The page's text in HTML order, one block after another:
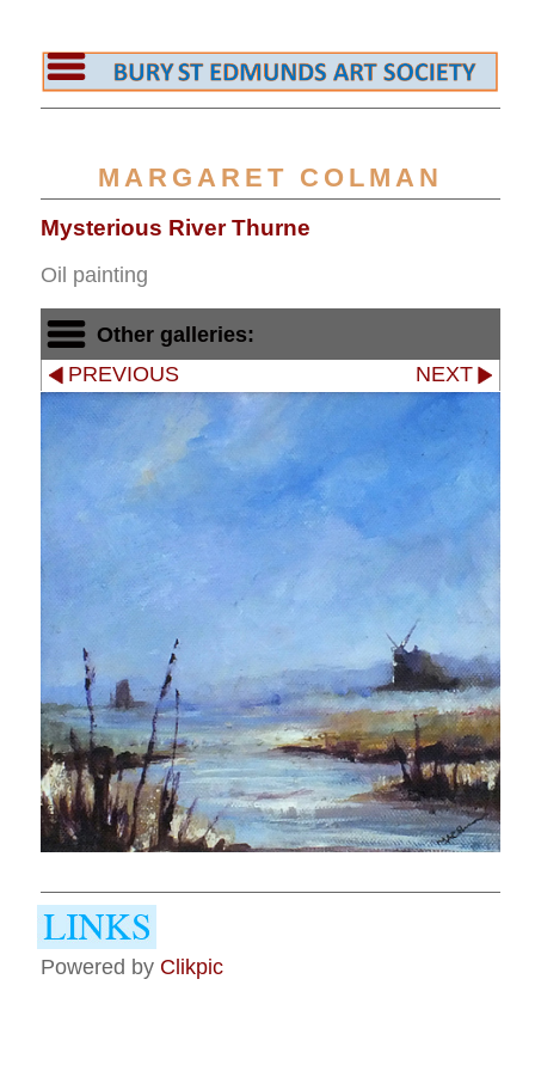
MARGARET COLMAN
Mysterious River Thurne
Oil painting
Other galleries:
PREVIOUS
NEXT
Powered by Clikpic